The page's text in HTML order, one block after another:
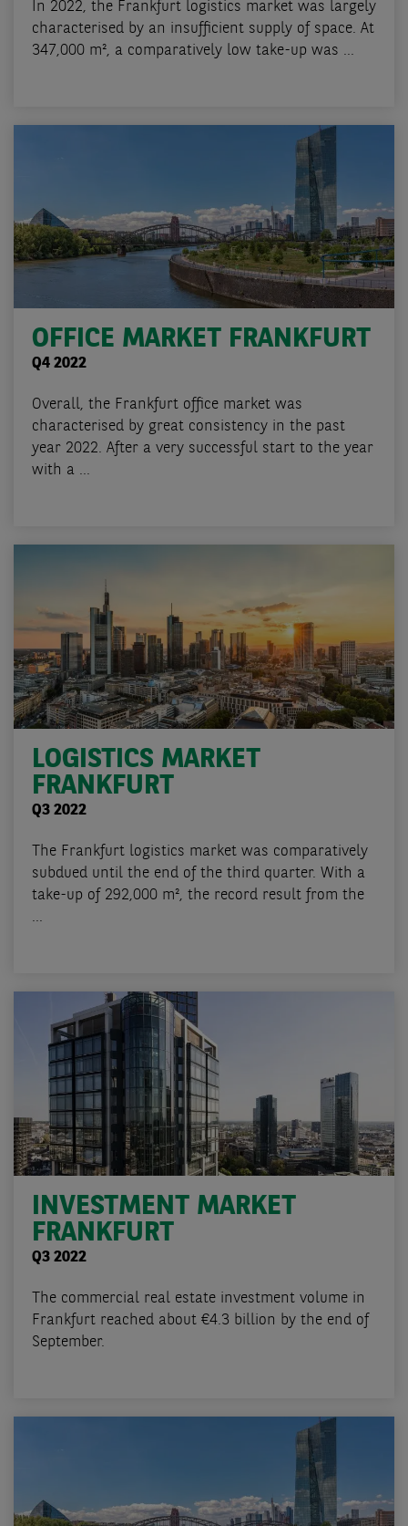
In 2022, the Frankfurt logistics market was largely
characterised by an insufficient supply of space. At
347,000 m², a comparatively low take-up was ...
OFFICE MARKET FRANKFURT
Q4 2022
Overall, the Frankfurt office market was
characterised by great consistency in the past
year 2022. After a very successful start to the year
with a ...
LOGISTICS MARKET
FRANKFURT
Q3 2022
The Frankfurt logistics market was comparatively
subdued until the end of the third quarter. With a
take-up of 292,000 m², the record result from the
...
INVESTMENT MARKET
FRANKFURT
Q3 2022
The commercial real estate investment volume in
Frankfurt reached about €4.3 billion by the end of
September.